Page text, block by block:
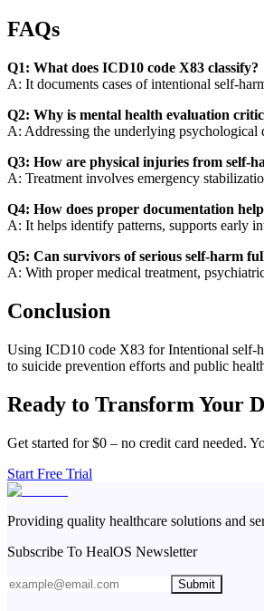
FAQs
Q1: What does ICD10 code X83 classify?
A: It documents cases of intentional self-
Q2: Why is mental health evaluation
A: Addressing the underlying psychological
Q3: How are physical injuries from self-
A: Treatment involves emergency
Q4: How does proper documentation
A: It helps identify patterns, supports early
Q5: Can survivors of serious self-harm
A: With proper medical treatment,
Conclusion
Using ICD10 code X83 for Intentional self-
to suicide prevention efforts and public
Ready to Transform Your
Get started for $0 – no credit card needed.
Start Free Trial
Providing quality healthcare solutions and
Subscribe To HealOS Newsletter
Submit